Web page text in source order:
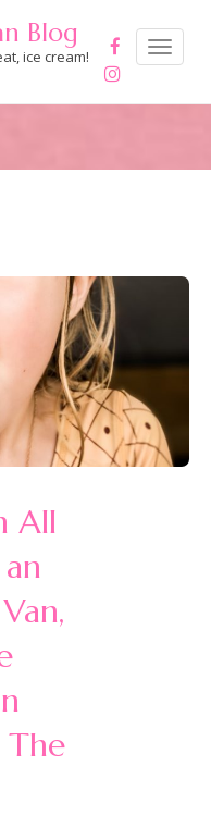
Blog
ice cream!
Toggle
navigation
All
The